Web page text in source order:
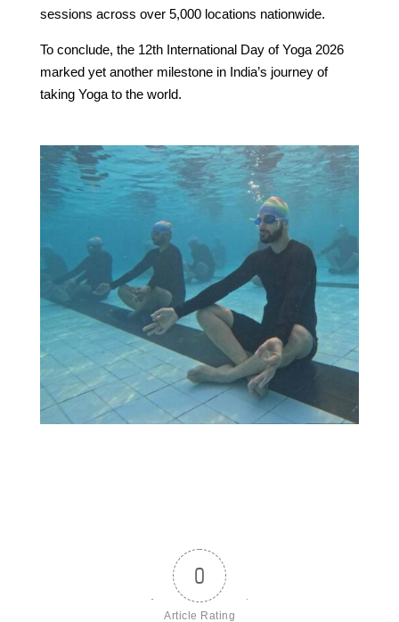
sessions across over 5,000 locations nationwide.
To conclude, the 12th International Day of Yoga 2026
marked yet another milestone in India’s journey of
taking Yoga to the world.
0
Article Rating